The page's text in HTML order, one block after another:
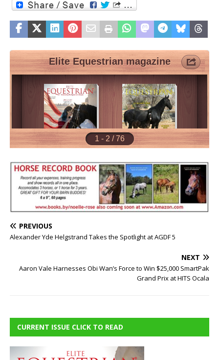
PREVIOUS
Alexander Yde Helgstrand Takes the Spotlight at AGDF 5
NEXT
Aaron Vale Harnesses Obi Wan’s Force to Win $25,000 SmartPak
Grand Prix at HITS Ocala
CURRENT ISSUE CLICK TO READ